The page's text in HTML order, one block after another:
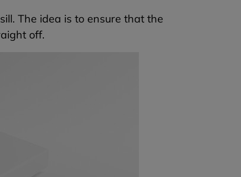
The idea is to ensure that the
off.